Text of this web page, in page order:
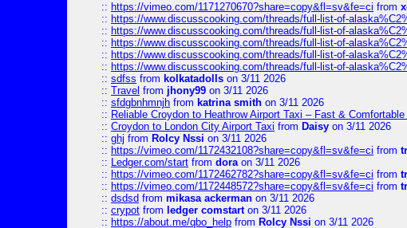
:: https://vimeo.com/1171270670?share=copy&fl=sv&fe=ci from
:: https://www.discusscooking.com/threads/full-list-of-
:: https://www.discusscooking.com/threads/full-list-of-
:: https://www.discusscooking.com/threads/full-list-of-
:: https://www.discusscooking.com/threads/full-list-of-
:: https://www.discusscooking.com/threads/full-list-of-
:: sdfss from kolkatadolls on 3/11 2026
:: Travel from jhony99 on 3/11 2026
:: sfdgbnhmnjh from katrina smith on 3/11 2026
:: Reliable Croydon to Heathrow Airport Taxi – Fast &
:: Croydon to London City Airport Taxi from Daisy on 3/11 2026
:: ghj from Rolcy Nssi on 3/11 2026
:: https://vimeo.com/1172432108?share=copy&fl=sv&fe=ci from
:: Ledger.com/start from doraon 3/11 2026
:: https://vimeo.com/1172462782?share=copy&fl=sv&fe=ci from
:: https://vimeo.com/1172448572?share=copy&fl=sv&fe=ci from
:: dsdsd from mikasa ackerman on 3/11 2026
:: crypot from ledger comstarton 3/11 2026
:: https://about.me/qbo_help from Rolcy Nssi on 3/11 2026